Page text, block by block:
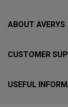
ABOUT AVERYS
CUSTOMER
USEFUL